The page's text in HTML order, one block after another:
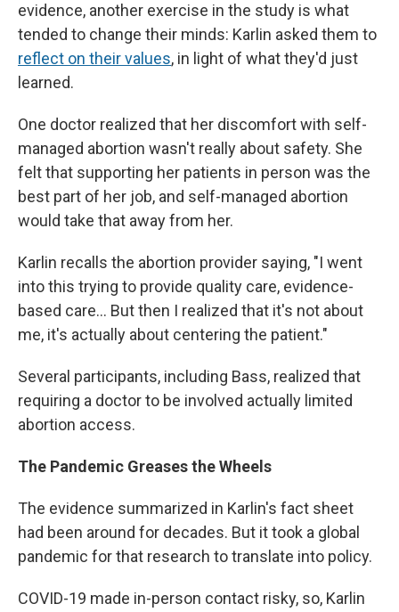
evidence, another exercise in the study is what
tended to change their minds: Karlin asked them to
reflect on their values, in light of what they'd just
learned.
One doctor realized that her discomfort with self-
managed abortion wasn't really about safety. She
felt that supporting her patients in person was the
best part of her job, and self-managed abortion
would take that away from her.
Karlin recalls the abortion provider saying, "I went
into this trying to provide quality care, evidence-
based care… But then I realized that it's not about
me, it's actually about centering the patient."
Several participants, including Bass, realized that
requiring a doctor to be involved actually limited
abortion access.
The Pandemic Greases the Wheels
The evidence summarized in Karlin's fact sheet
had been around for decades. But it took a global
pandemic for that research to translate into policy.
COVID-19 made in-person contact risky, so, Karlin